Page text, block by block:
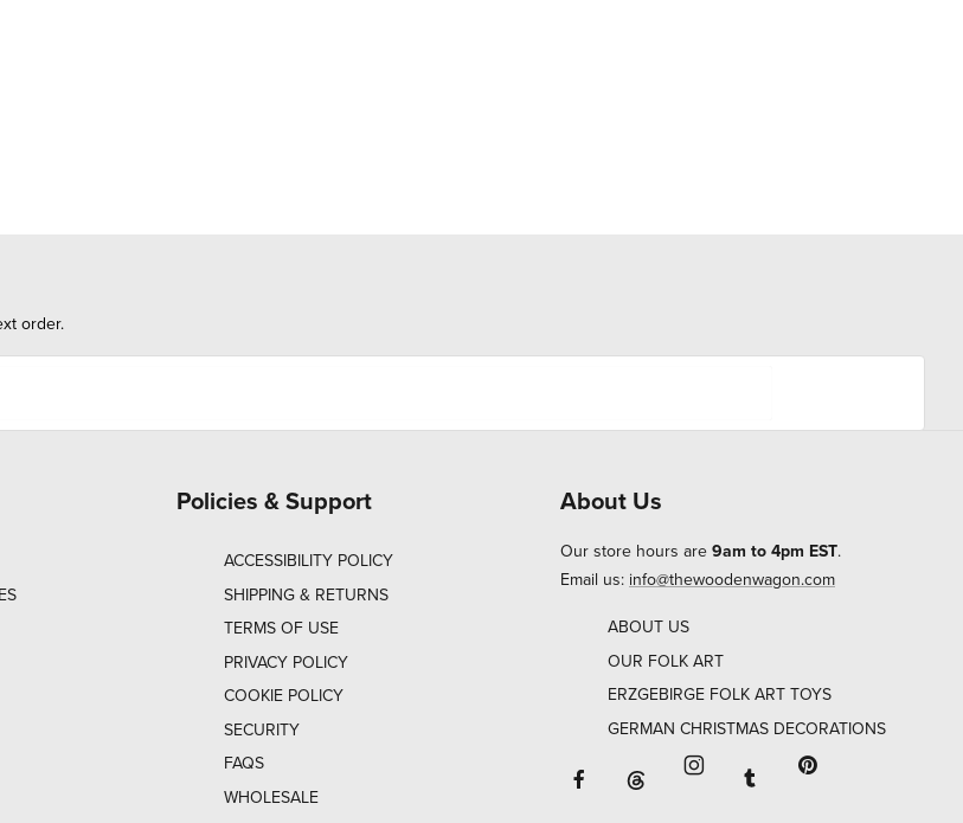
order.
Policies & Support
ACCESSIBILITY POLICY
SHIPPING & RETURNS
TERMS OF USE
PRIVACY POLICY
COOKIE POLICY
SECURITY
FAQS
WHOLESALE
About Us
Our store hours are 9am to 4pm EST.
Email us: info@thewoodenwagon.com
ABOUT US
OUR FOLK ART
ERZGEBIRGE FOLK ART TOYS
GERMAN CHRISTMAS DECORATIONS
Facebook will open in a new window
Threads will open in a new window or
Instagram will open in a
Tumblr will open in